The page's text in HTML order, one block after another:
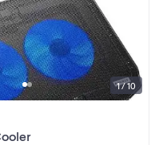
Pad, which features
to ensure optimal
This cooling
to fit ...
more
1 / 10